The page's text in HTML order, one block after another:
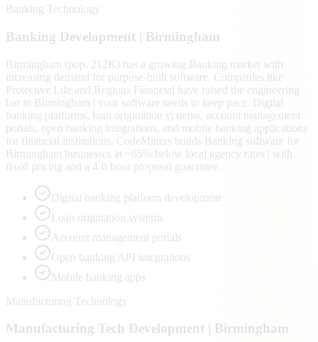
Banking Technology
Banking Development | Birmingham
Birmingham (pop. 212K) has a growing Banking market with
increasing demand for purpose-built software. Companies like
Protective Life and Regions Financial have raised the engineering
bar in Birmingham | your software needs to keep pace. Digital
banking platforms, loan origination systems, account management
portals, open banking integrations, and mobile banking applications
for financial institutions. CodeMiners builds Banking software for
Birmingham businesses at ~65% below local agency rates | with
fixed pricing and a 4-6 hour proposal guarantee.
Digital banking platform development
Loan origination systems
Account management portals
Open banking API integrations
Mobile banking apps
Manufacturing Technology
Manufacturing Tech Development | Birmingham